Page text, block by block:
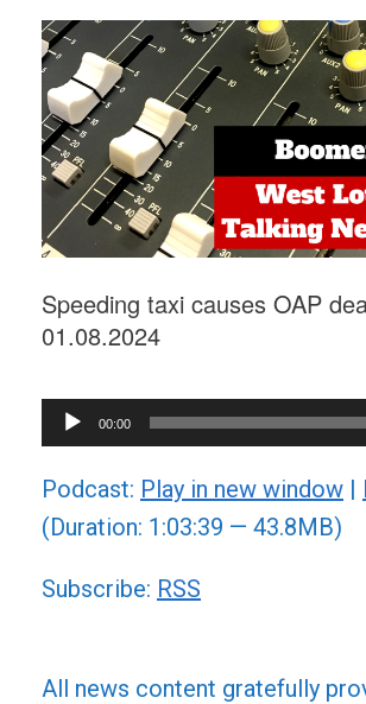
Speeding taxi causes OAP
01.08.2024
Audio
Player
00:00
Podcast: Play in new window |
(Duration: 1:03:39 — 43.8MB)
Subscribe: RSS
All news content gratefully